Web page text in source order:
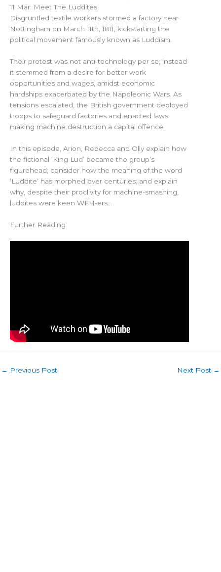
11 Mar: Meet The Luddites
Disgruntled textile workers stormed a factory near
Nottingham on March 11th, 1811, kickstarting the
political movement famously known as Luddism.
Their protest was not anti-technology per se; instead
it stemmed from a desire for better work
opportunities and wages, amidst economic
hardships exacerbated by the Napoleonic Wars. As
tensions escalated, the British government deployed
troops to safeguard factories and enacted laws
making machine destruction a capital offence.
In this episode, Arion, Rebecca and Olly explain how
the fictional ‘King Lud’ became the group’s
figurehead; consider how the meaning of the word
‘Luddite’ has morphed over centuries; and explain
why, despite their proclivity for machine-smashing,
luddites were keen WFH-ers…
Further Reading:
← Previous Post Next Post →